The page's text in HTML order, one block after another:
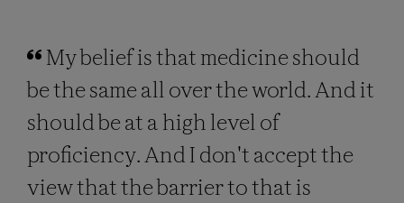
My belief is that medicine should
be the same all over the world. And it
should be at a high level of
proficiency. And I don't accept the
view that the barrier to that is